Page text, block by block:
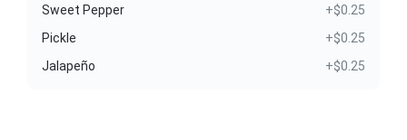
Sweet Pepper
+$0.25
Pickle
+$0.25
Jalapeño
+$0.25